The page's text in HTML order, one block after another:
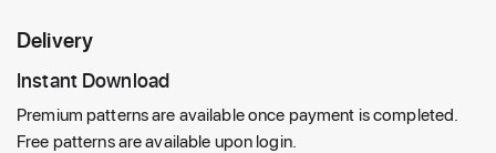
Delivery
Instant Download
Premium patterns are available once payment is completed.
Free patterns are available upon login.